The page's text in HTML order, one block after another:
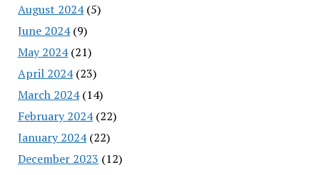
August 2024(5)
June 2024(9)
May 2024(21)
April 2024(23)
March 2024(14)
February 2024(22)
January 2024(22)
December 2023 (12)